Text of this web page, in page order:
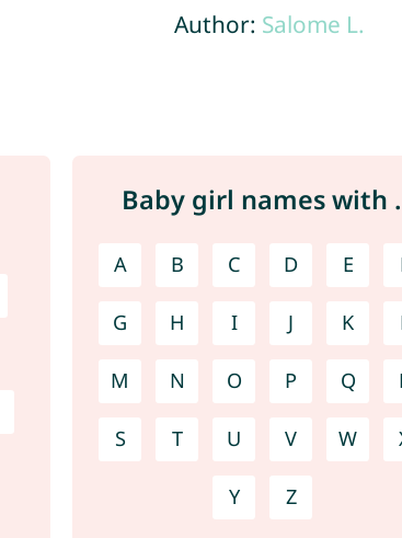
Author: Salome L.
Baby girl names with
A B C D E
G H I J K
M N O P Q
S T U V W
Y Z